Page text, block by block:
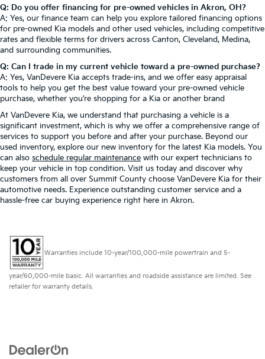
Q: Do you offer financing for pre-owned vehicles in Akron, OH?
A: Yes, our finance team can help you explore tailored financing options
for pre-owned Kia models and other used vehicles, including competitive
rates and flexible terms for drivers across Canton, Cleveland, Medina,
and surrounding communities.
Q: Can I trade in my current vehicle toward a pre-owned purchase?
A: Yes, VanDevere Kia accepts trade-ins, and we offer easy appraisal
tools to help you get the best value toward your pre-owned vehicle
purchase, whether you’re shopping for a Kia or another brand
At VanDevere Kia, we understand that purchasing a vehicle is a
significant investment, which is why we offer a comprehensive range of
services to support you before and after your purchase. Beyond our
used inventory, explore our new inventory for the latest Kia models. You
can also schedule regular maintenance with our expert technicians to
keep your vehicle in top condition. Visit us today and discover why
customers from all over Summit County choose VanDevere Kia for their
automotive needs. Experience outstanding customer service and a
hassle-free car buying experience right here in Akron.
Warranties include 10-year/100,000-mile powertrain and 5-
year/60,000-mile basic. All warranties and roadside assistance are limited. See
retailer for warranty details.